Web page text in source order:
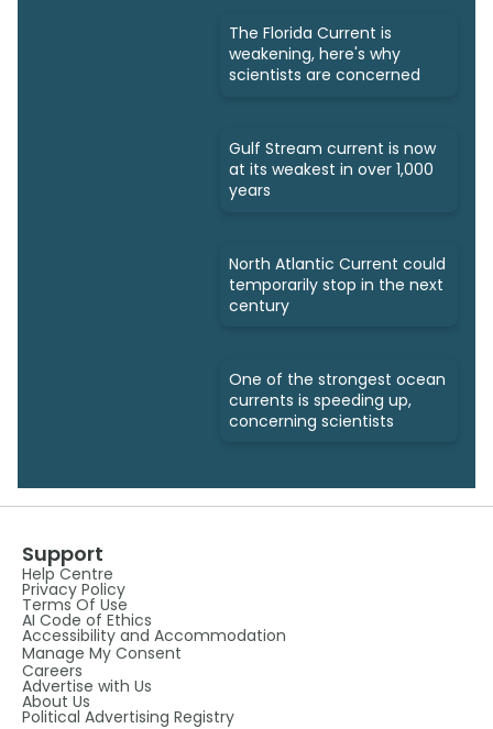
The Florida Current is
weakening, here's why
scientists are concerned
Gulf Stream current is now
at its weakest in over 1,000
years
North Atlantic Current could
temporarily stop in the next
century
One of the strongest ocean
currents is speeding up,
concerning scientists
Support
Help Centre
Privacy Policy
Terms Of Use
AI Code of Ethics
Accessibility and Accommodation
Manage My Consent
Careers
Advertise with Us
About Us
Political Advertising Registry